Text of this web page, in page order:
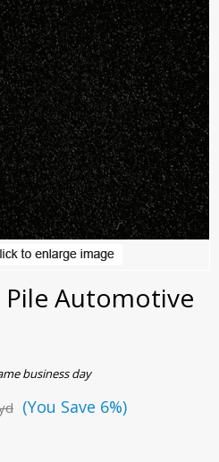
Pile Automotive
business day
(You Save 6%)